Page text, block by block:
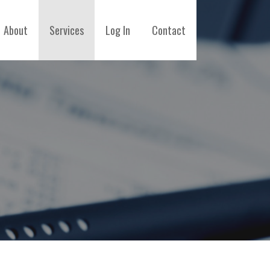
About Services Log In Contact